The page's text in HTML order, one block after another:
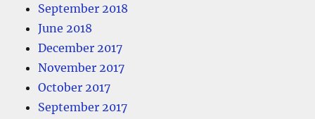
September 2018
June 2018
December 2017
November 2017
October 2017
September 2017